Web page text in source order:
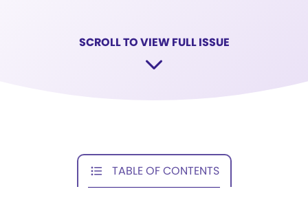
SCROLL TO VIEW FULL ISSUE
TABLE OF CONTENTS